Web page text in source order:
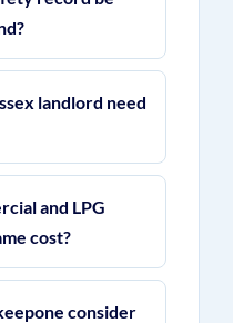
landlord need
and LPG
cost?
consider